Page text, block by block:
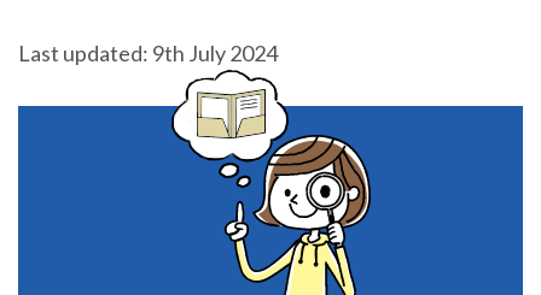
Last updated: 9th July 2024